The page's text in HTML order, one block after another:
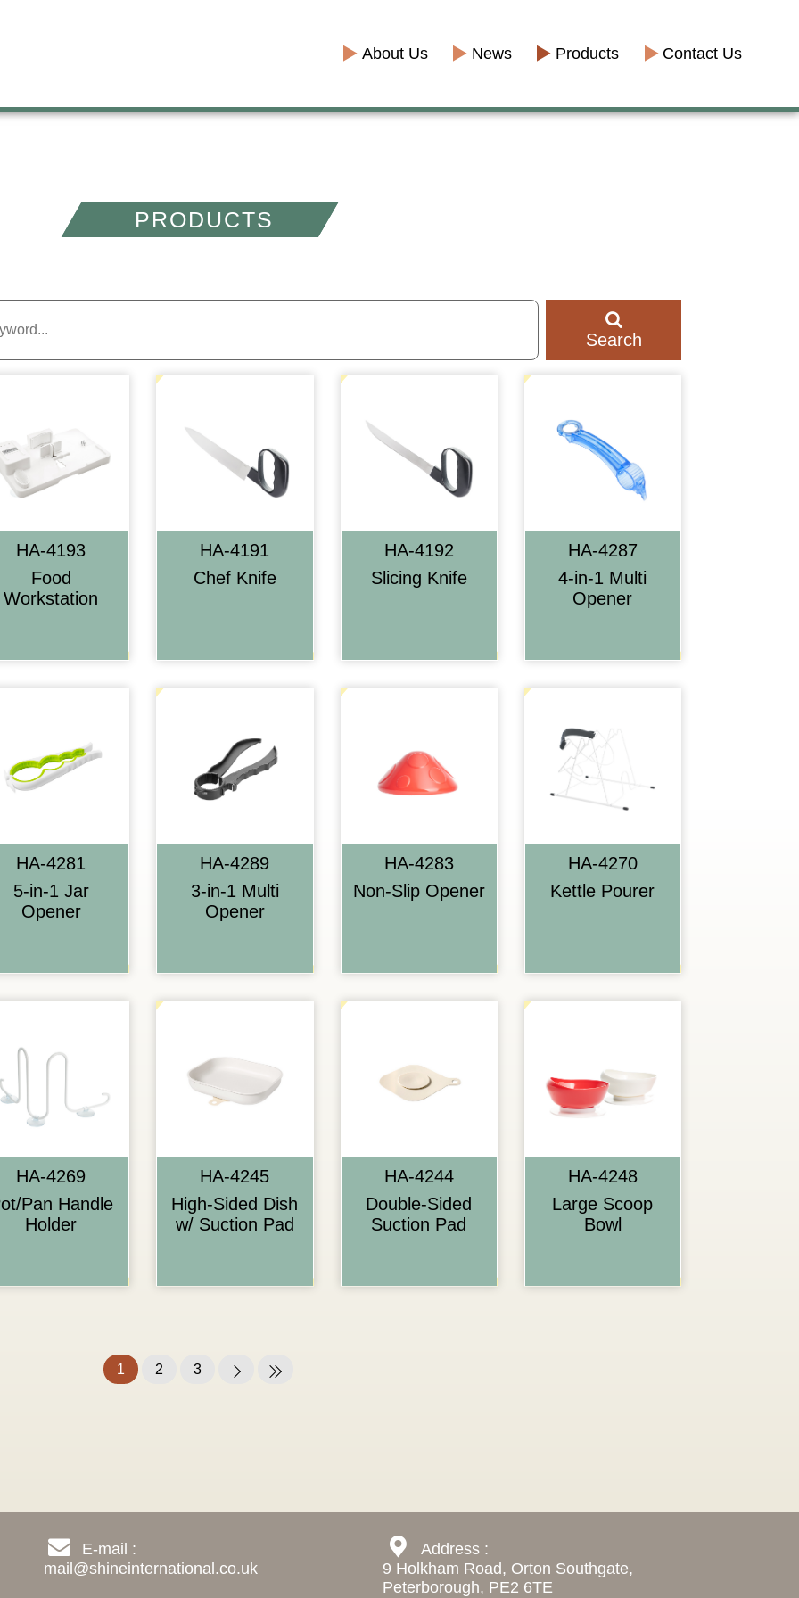
About Us News Products Contact Us
PRODUCTS
Search
HA-4193
Food
Workstation
HA-4191
Chef Knife
HA-4192
Slicing Knife
HA-4287
4-in-1 Multi
Opener
HA-4281
5-in-1 Jar
Opener
HA-4289
3-in-1 Multi
Opener
HA-4283
Non-Slip Opener
HA-4270
Kettle Pourer
HA-4269
Pan Handle
Holder
HA-4245
High-Sided Dish
w/ Suction Pad
HA-4244
Double-Sided
Suction Pad
HA-4248
Large Scoop
Bowl
1 2 3
E-mail :
mail@shineinternational.co.uk
Address :
9 Holkham Road, Orton Southgate,
Peterborough, PE2 6TE